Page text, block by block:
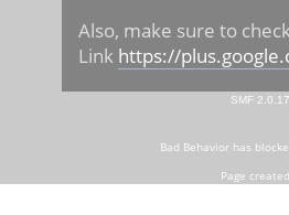
Also, make sure to
Link https://
SMF 2.0.17
Bad Behaviorhas
Page